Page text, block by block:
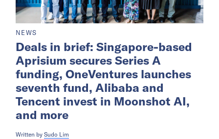
NEWS
Deals in brief: Singapore-based
Aprisium secures Series A
funding, OneVentures launches
seventh fund, Alibaba and
Tencent invest in Moonshot AI,
and more
Written by Sudo Lim